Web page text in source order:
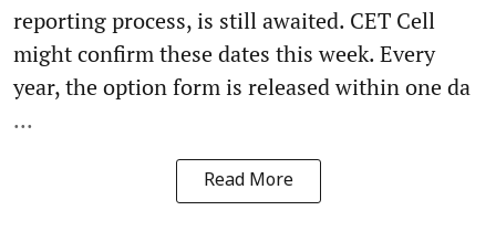
reporting process, is still awaited. CET Cell
might confirm these dates this week. Every
year, the option form is released within one da
...
Read More